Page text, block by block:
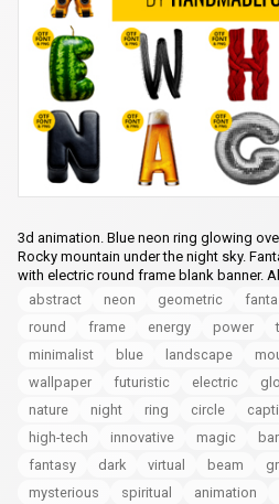
3d animation. Blue neon ring glowing
Rocky mountain under the night sky.
with electric round frame blank banner.
abstract
neon geometric
round
frame energy power
minimalist
blue landscape
wallpaper
futuristic electric
nature
night ring circle
high-tech
innovative magic
fantasy
dark virtual beam
mysterious
spiritual animation